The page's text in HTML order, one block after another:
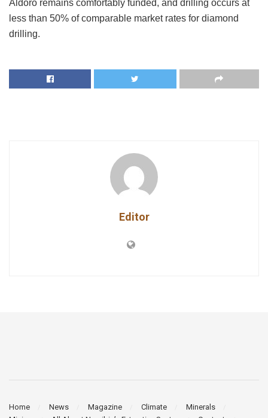
Aldoro remains comfortably funded, and drilling occurs at
less than 50% of comparable market rates for diamond
drilling.
Editor
Home News Magazine Climate
Minerals